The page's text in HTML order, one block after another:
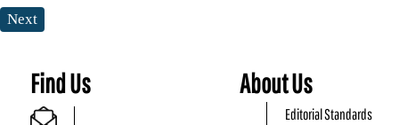
Next
Find Us About Us
Editorial Standards